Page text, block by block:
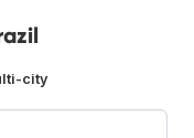
city